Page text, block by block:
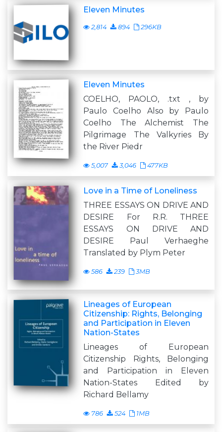
Eleven Minutes
2,814 894 296KB
Eleven Minutes
COELHO, PAOLO, .txt , by
Paulo Coelho Also by Paulo
Coelho The Alchemist The
Pilgrimage The Valkyries By
the River Piedr
5,007 3,046 477KB
Love in a Time of Loneliness
THREE ESSAYS ON DRIVE AND
DESIRE For R.R. THREE
ESSAYS ON DRIVE AND
DESIRE Paul Verhaeghe
Translated by Plym Peter
586 239 3MB
Lineages of European
Citizenship: Rights, Belonging
and Participation in Eleven
Nation-States
Lineages of European
Citizenship Rights, Belonging
and Participation in Eleven
Nation-States Edited by
Richard Bellamy
786 524 1MB